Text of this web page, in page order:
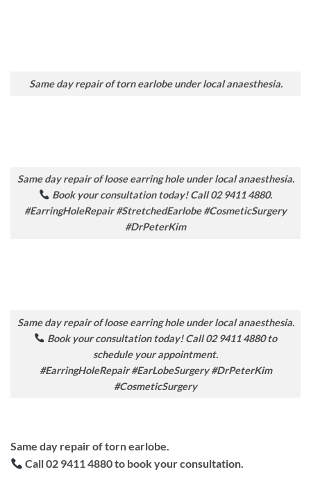
Same day repair of torn earlobe under local anaesthesia.
Same day repair of loose earring hole under local anaesthesia.
Book your consultation today! Call 02 9411 4880.
#EarringHoleRepair #StretchedEarlobe #CosmeticSurgery
#DrPeterKim
Same day repair of loose earring hole under local anaesthesia.
Book your consultation today! Call 02 9411 4880 to
schedule your appointment.
#EarringHoleRepair #EarLobeSurgery #DrPeterKim
#CosmeticSurgery
Same day repair of torn earlobe.
Call 02 9411 4880 to book your consultation.